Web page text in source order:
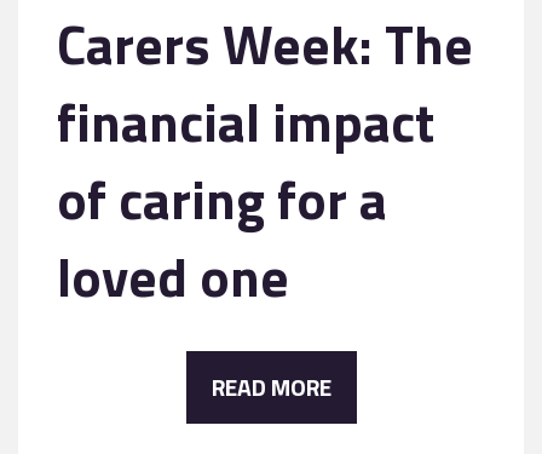
Carers Week: The
financial impact
of caring for a
loved one
READ MORE